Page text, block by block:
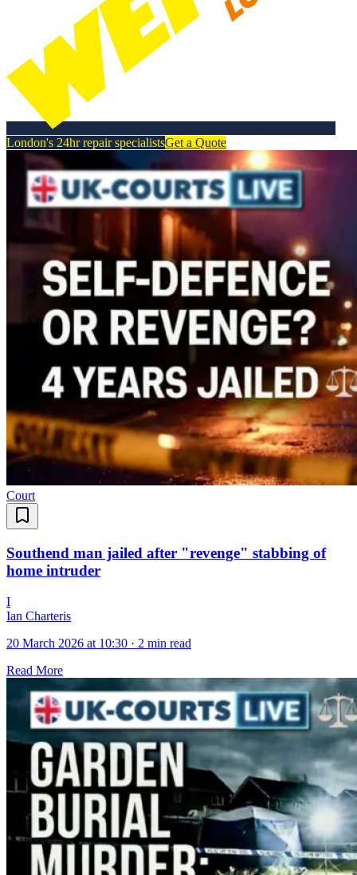
London's 24hr repair specialistsGet a Quote
Court
Southend man jailed after "revenge" stabbing of
home intruder
I
Ian Charteris
20 March 2026 at 10:30 · 2 min read
Read More